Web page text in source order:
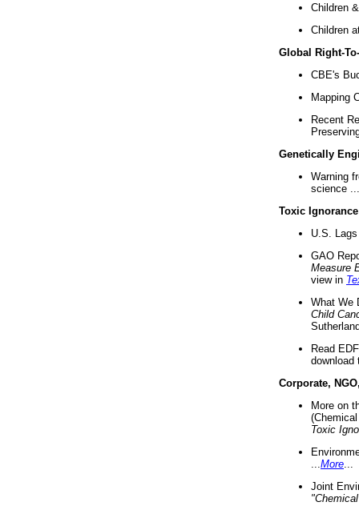
Children
Children
Global Right-
CBE's
Mapping
Recent
Genetically
Warning
science ...
Toxic Ignorance
U.S.
GAO
Measure
view in
What We
Child
Read
download
Corporate,
More on
Toxic
More
Joint